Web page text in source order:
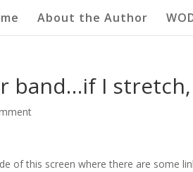
About the Author
band…if I
of this screen where there are some